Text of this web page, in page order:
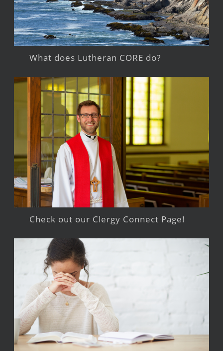
What does Lutheran CORE do?
Check out our Clergy Connect Page!